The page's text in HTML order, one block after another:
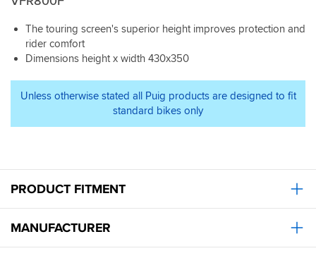
The touring screen's superior height improves protection and
rider comfort
Dimensions height x width 430x350
Unless otherwise stated all Puig products are designed to fit
standard bikes only
PRODUCT FITMENT
MANUFACTURER